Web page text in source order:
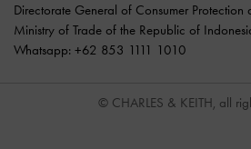
Directorate General of Consumer Protection
Ministry of Trade of the Republic of
Whatsapp: +62 853 1111 1010
© CHARLES & KEITH, all